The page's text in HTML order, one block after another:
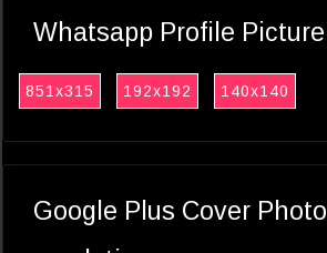
Whatsapp Profile Picture
851x315 192x192 140x140
Google Plus Cover Photo